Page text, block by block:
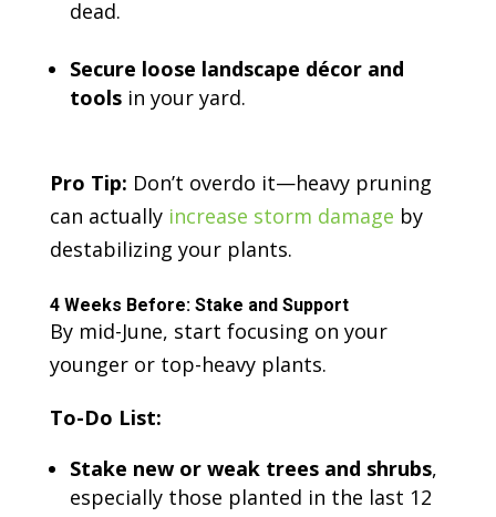
dead.
Secure loose landscape décor and
toolsin your yard.
Pro Tip: Don’t overdo it—heavy pruning
can actually increase storm damage by
destabilizing your plants.
4 Weeks Before: Stake and Support
By mid-June, start focusing on your
younger or top-heavy plants.
To-Do List:
Stake new or weak trees and shrubs,
especially those planted in the last 12